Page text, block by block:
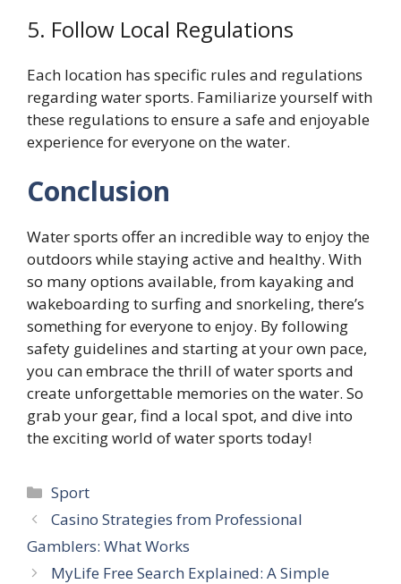
5. Follow Local Regulations
Each location has specific rules and regulations
regarding water sports. Familiarize yourself with
these regulations to ensure a safe and enjoyable
experience for everyone on the water.
Conclusion
Water sports offer an incredible way to enjoy the
outdoors while staying active and healthy. With
so many options available, from kayaking and
wakeboarding to surfing and snorkeling, there’s
something for everyone to enjoy. By following
safety guidelines and starting at your own pace,
you can embrace the thrill of water sports and
create unforgettable memories on the water. So
grab your gear, find a local spot, and dive into
the exciting world of water sports today!
Categories
Sport
Casino Strategies from Professional
Gamblers: What Works
MyLife Free Search Explained: A Simple